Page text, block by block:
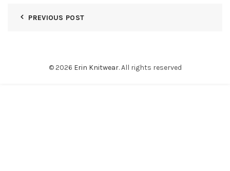
PREVIOUS POST
© 2026 Erin Knitwear. All rights reserved